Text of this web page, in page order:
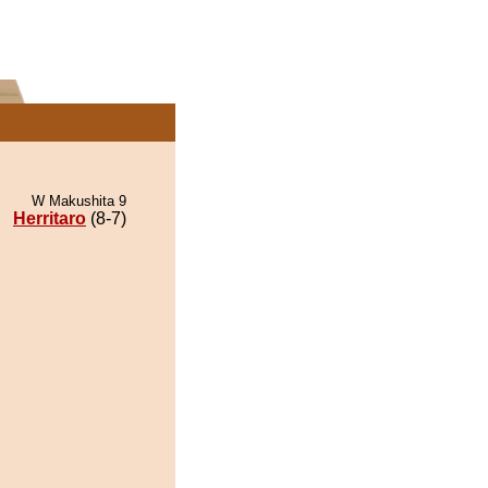
W Makushita 9
Herritaro (8-7)